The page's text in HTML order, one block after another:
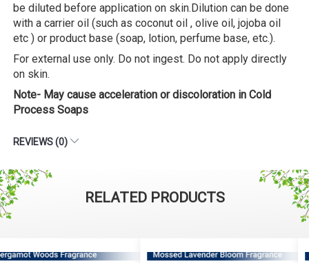
be diluted before application on skin.Dilution can be done
with a carrier oil (such as coconut oil , olive oil, jojoba oil
etc ) or product base (soap, lotion, perfume base, etc.).
For external use only. Do not ingest. Do not apply directly
on skin.
Note- May cause acceleration or discoloration in Cold
Process Soaps
REVIEWS (0)
RELATED PRODUCTS